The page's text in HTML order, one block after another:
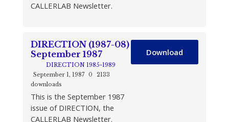
CALLERLAB Newsletter.
DIRECTION (1987-08)
September 1987
DIRECTION 1985-1989
September 1, 1987 0
2133
downloads
This is the September 1987
issue of DIRECTION, the
CALLERLAB Newsletter.
Download